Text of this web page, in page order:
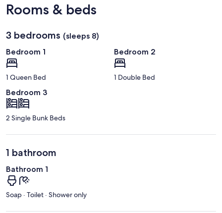
Rooms & beds
3 bedrooms (sleeps 8)
Bedroom 1
1 Queen Bed
Bedroom 2
1 Double Bed
Bedroom 3
2 Single Bunk Beds
1 bathroom
Bathroom 1
Soap · Toilet · Shower only